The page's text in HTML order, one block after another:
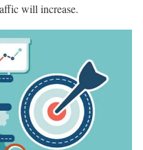
will increase.